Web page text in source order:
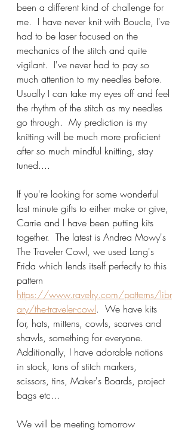
been a different kind of challenge for
me.  I have never knit with Boucle, I've
had to be laser focused on the
mechanics of the stitch and quite
vigilant.  I've never had to pay so
much attention to my needles before.
Usually I can take my eyes off and feel
the rhythm of the stitch as my needles
go through.  My prediction is my
knitting will be much more proficient
after so much mindful knitting, stay
tuned....
If you're looking for some wonderful
last minute gifts to either make or give,
Carrie and I have been putting kits
together.  The latest is Andrea Mowy's
The Traveler Cowl, we used Lang's
Frida which lends itself perfectly to this
pattern
https://www.ravelry.com/patterns/libr
ary/the-traveler-cowl.  We have kits
for, hats, mittens, cowls, scarves and
shawls, something for everyone.
Additionally, I have adorable notions
in stock, tons of stitch markers,
scissors, tins, Maker's Boards, project
bags etc...
We will be meeting tomorrow